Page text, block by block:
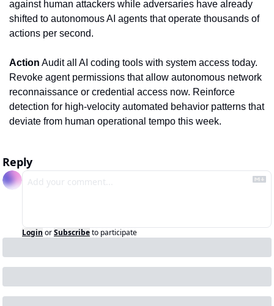
against human attackers while adversaries have already
shifted to autonomous AI agents that operate thousands of
actions per second.
Action Audit all AI coding tools with system access today.
Revoke agent permissions that allow autonomous network
reconnaissance or credential access now. Reinforce
detection for high-velocity automated behavior patterns that
deviate from human operational tempo this week.
Reply
Login orSubscribeto participate